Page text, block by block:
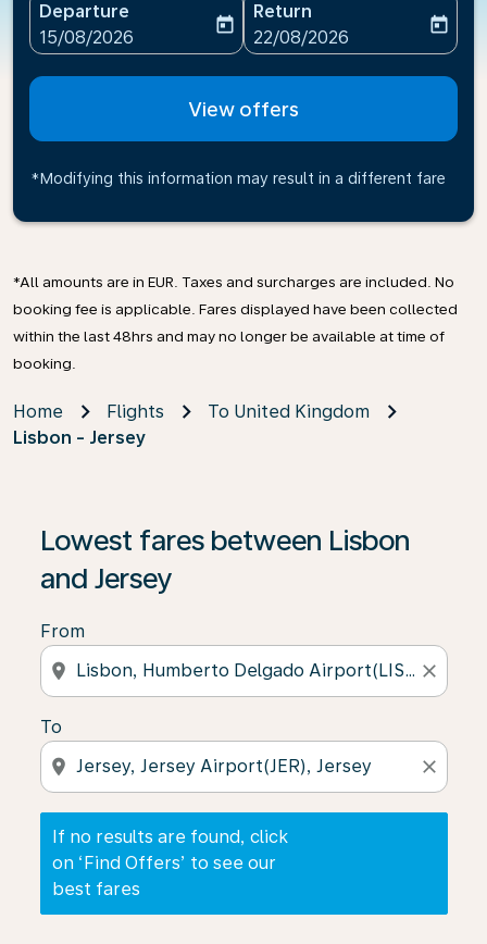
Departure
fc-booking-departure-date-aria-label
15/08/2026
today
Return
fc-booking-return-date-
22/08/2026
today
View offers
*Modifying this information may result in a different fare
*All amounts are in EUR. Taxes and surcharges are included. No
booking fee is applicable. Fares displayed have been collected
within the last 48hrs and may no longer be available at time of
booking.
Home Flights
To United Kingdom
Lisbon - Jersey
Lowest fares between Lisbon
and Jersey
From
location_on close
To
location_on close
If no results are found, click
on ‘Find Offers’ to see our
best fares
If no results are found, click on ‘Find Offers’ to see